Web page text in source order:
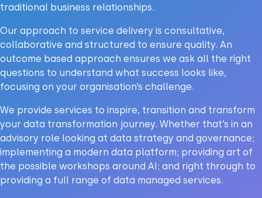
traditional business relationships.
Our approach to service delivery is consultative,
collaborative and structured to ensure quality. An
outcome based approach ensures we ask all the right
questions to understand what success looks like,
focusing on your organisation’s challenge.
We provide services to inspire, transition and transform
your data transformation journey. Whether that’s in an
advisory role looking at data strategy and governance;
implementing a modern data platform; providing art of
the possible workshops around AI; and right through to
providing a full range of data managed services.